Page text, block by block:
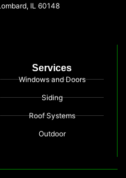
IL 60148
Services
Windows and Doors
Siding
Roof Systems
Outdoor